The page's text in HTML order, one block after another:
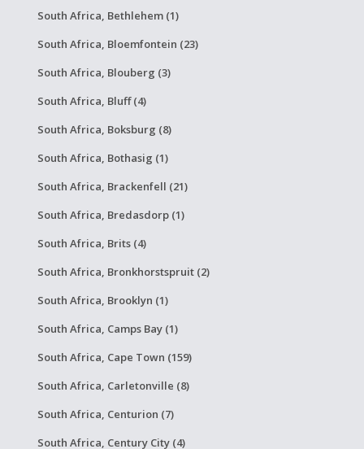
South Africa, Bethlehem (1)
South Africa, Bloemfontein (23)
South Africa, Blouberg (3)
South Africa, Bluff (4)
South Africa, Boksburg (8)
South Africa, Bothasig (1)
South Africa, Brackenfell (21)
South Africa, Bredasdorp (1)
South Africa, Brits (4)
South Africa, Bronkhorstspruit (2)
South Africa, Brooklyn (1)
South Africa, Camps Bay (1)
South Africa, Cape Town (159)
South Africa, Carletonville (8)
South Africa, Centurion (7)
South Africa, Century City (4)